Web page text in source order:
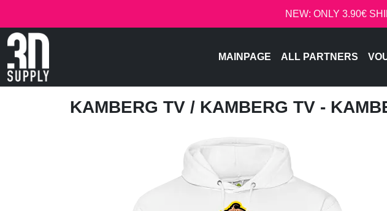
NEW: ONLY 3.90€
MAINPAGE ALL PARTNERS
KAMBERG TV / KAMBERG TV -